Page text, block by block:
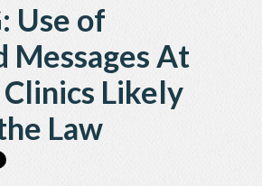
Use of
Messages At
Likely
Law